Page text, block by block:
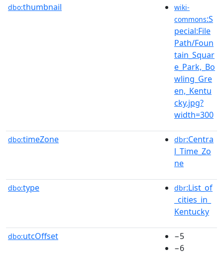
dbo:thumbnail
wiki-
commons:S
pecial:File
Path/Foun
tain_Squar
e_Park,_Bo
wling_Gre
en,_Kentu
cky.jpg?
width=300
dbo:timeZone dbr:Centra
l_Time_Zo
ne
dbo:type dbr:List_of
_cities_in_
Kentucky
dbo:utcOffset
−5
−6